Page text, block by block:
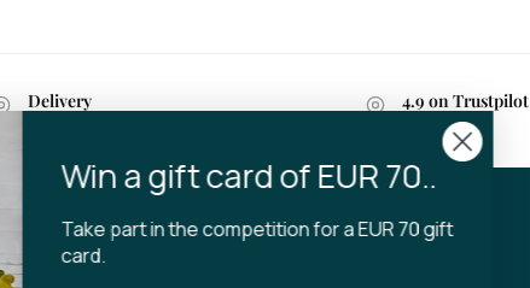
Delivery 4.9 on Trustpilot
CONTACT
Win a gift card of EUR 70..
Take part in the competition for a EUR 70 gift
card.